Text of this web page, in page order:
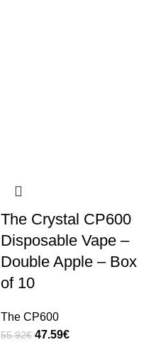
The Crystal CP600
Disposable Vape –
Double Apple – Box
of 10
The CP600
55.92€ 47.59€